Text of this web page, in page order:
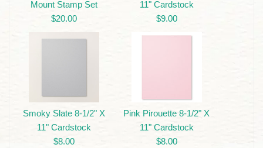
Mount Stamp Set
$20.00
11" Cardstock
$9.00
Smoky Slate 8-1/2" X
11" Cardstock
$8.00
Pink Pirouette 8-1/2" X
11" Cardstock
$8.00